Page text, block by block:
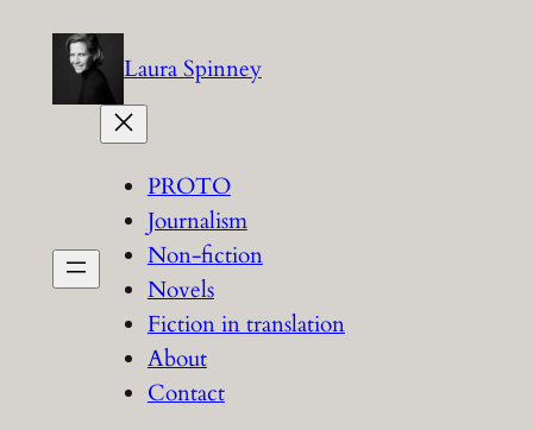
content
Laura Spinney
PROTO
Journalism
Non-fiction
Novels
Fiction in translation
About
Contact